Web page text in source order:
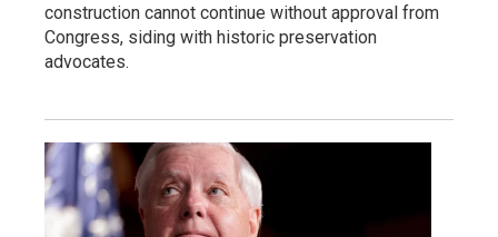
construction cannot continue without approval from
Congress, siding with historic preservation
advocates.